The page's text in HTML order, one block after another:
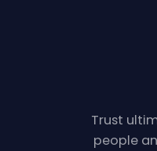
Trust
people